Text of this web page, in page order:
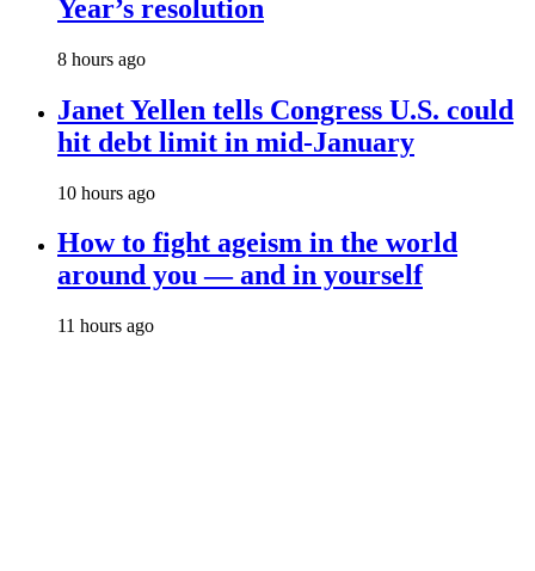
Year’s resolution
8 hours ago
Janet Yellen tells Congress U.S. could
hit debt limit in mid-January
10 hours ago
How to fight ageism in the world
around you — and in yourself
11 hours ago